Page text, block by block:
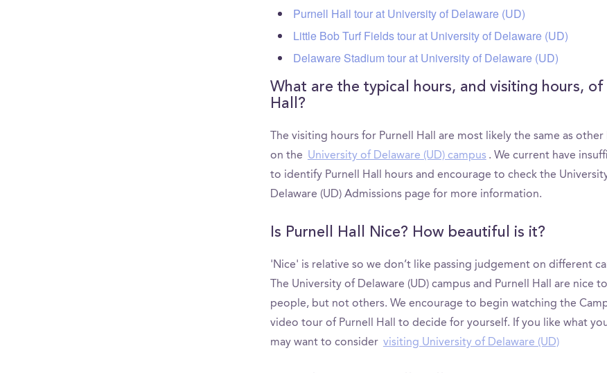
Purnell Hall tour at University of Delaware (UD)
Little Bob Turf Fields tour at University of Delaware (UD)
Delaware Stadium tour at University of Delaware (UD)
What are the typical hours, and visiting hours, of
Hall?
The visiting hours for Purnell Hall are most likely the same as
on the University of Delaware (UD) campus . We current have
to identify Purnell Hall hours and encourage to check the
Delaware (UD) Admissions page for more information.
Is Purnell Hall Nice? How beautiful is it?
'Nice' is relative so we don’t like passing judgement on different
The University of Delaware (UD) campus and Purnell Hall are nice
people, but not others. We encourage to begin watching the
video tour of Purnell Hall to decide for yourself. If you like what
may want to consider visiting University of Delaware (UD)